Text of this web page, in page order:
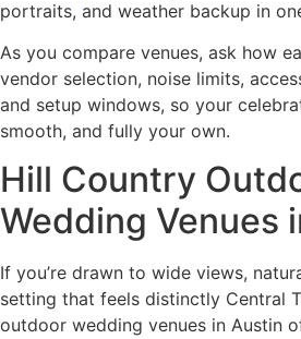
portraits, and weather backup in
As you compare venues, ask how
vendor selection, noise limits,
and setup windows, so your
smooth, and fully your own.
Hill Country
Wedding Venues
If you’re drawn to wide views,
setting that feels distinctly Central
outdoor wedding venues in Austin